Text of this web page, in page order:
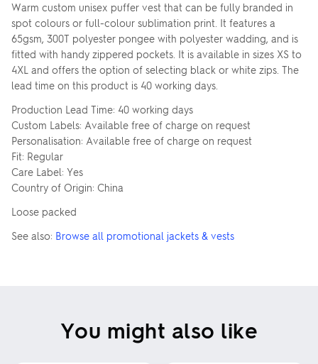
Warm custom unisex puffer vest that can be fully branded in
spot colours or full-colour sublimation print. It features a
65gsm, 300T polyester pongee with polyester wadding, and is
fitted with handy zippered pockets. It is available in sizes XS to
4XL and offers the option of selecting black or white zips. The
lead time on this product is 40 working days.
Production Lead Time: 40 working days
Custom Labels: Available free of charge on request
Personalisation: Available free of charge on request
Fit: Regular
Care Label: Yes
Country of Origin: China
Loose packed
See also: Browse all promotional jackets & vests
You might also like